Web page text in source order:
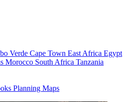
Verde Cape Town East Africa Egypt
Morocco South Africa Tanzania
Planning Maps